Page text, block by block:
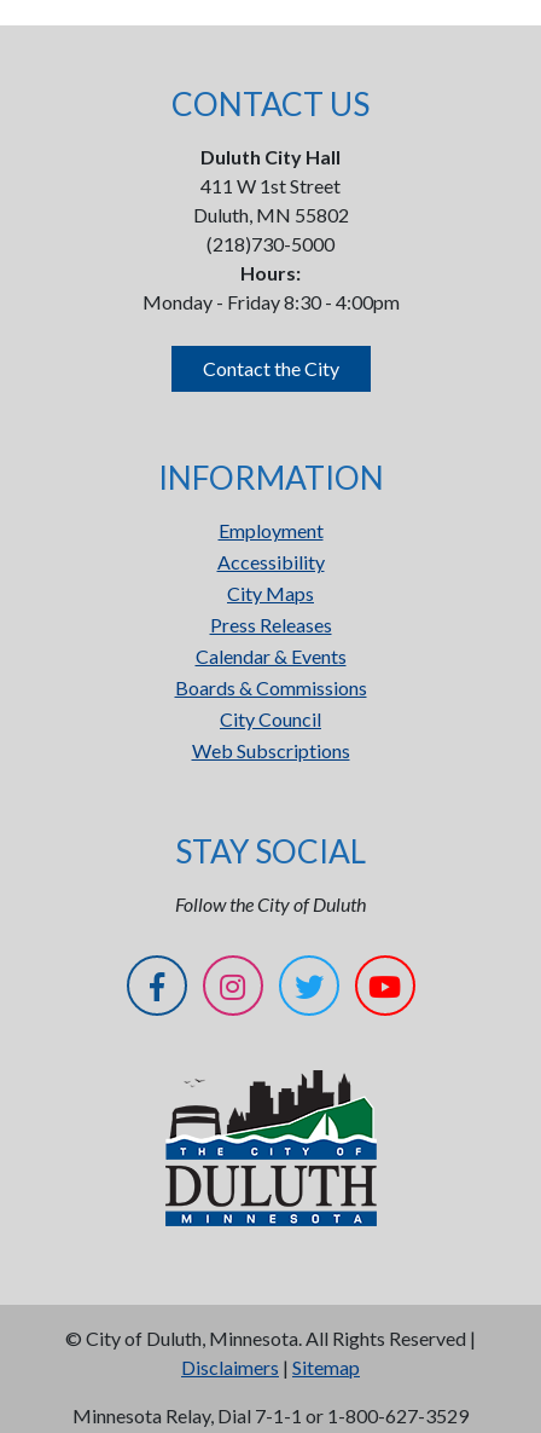
CONTACT US
Duluth City Hall
411 W 1st Street
Duluth, MN 55802
(218)730-5000
Hours:
Monday - Friday 8:30 - 4:00pm
Contact the City
INFORMATION
Employment
Accessibility
City Maps
Press Releases
Calendar & Events
Boards & Commissions
City Council
Web Subscriptions
STAY SOCIAL
Follow the City of Duluth
© City of Duluth, Minnesota. All Rights Reserved |
Disclaimers | Sitemap
Minnesota Relay, Dial 7-1-1 or 1-800-627-3529